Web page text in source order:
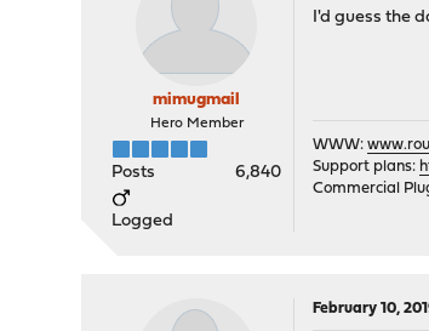
mimugmail
Hero Member
Posts 6,840
Logged
I'd guess the
WWW:
Support plans:
Commercial
February 10,